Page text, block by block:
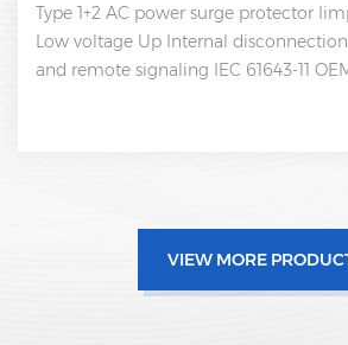
power surge protector Iimp:15kA In:
Up Internal disconnection, statue
signaling IEC 61643-11 OEM/ODM
VIEW MORE